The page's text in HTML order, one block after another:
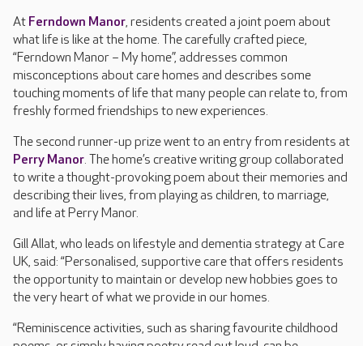
At Ferndown Manor, residents created a joint poem about
what life is like at the home. The carefully crafted piece,
“Ferndown Manor – My home”, addresses common
misconceptions about care homes and describes some
touching moments of life that many people can relate to, from
freshly formed friendships to new experiences.
The second runner-up prize went to an entry from residents at
Perry Manor. The home’s creative writing group collaborated
to write a thought-provoking poem about their memories and
describing their lives, from playing as children, to marriage,
and life at Perry Manor.
Gill Allat, who leads on lifestyle and dementia strategy at Care
UK, said: “Personalised, supportive care that offers residents
the opportunity to maintain or develop new hobbies goes to
the very heart of what we provide in our homes.
“Reminiscence activities, such as sharing favourite childhood